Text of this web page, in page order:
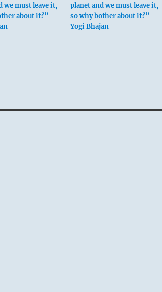
we must leave it,
about it?”
planet and we must leave it,
so why bother about it?”
Yogi Bhajan